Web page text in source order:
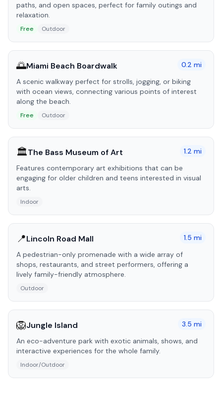
paths, and open spaces, perfect for family outings and
relaxation.
Free Outdoor
🌅Miami Beach Boardwalk 0.2 mi
A scenic walkway perfect for strolls, jogging, or biking
with ocean views, connecting various points of interest
along the beach.
Free Outdoor
🏛️The Bass Museum of Art 1.2 mi
Features contemporary art exhibitions that can be
engaging for older children and teens interested in visual
arts.
Indoor
📍Lincoln Road Mall 1.5 mi
A pedestrian-only promenade with a wide array of
shops, restaurants, and street performers, offering a
lively family-friendly atmosphere.
Outdoor
🦁Jungle Island 3.5 mi
An eco-adventure park with exotic animals, shows, and
interactive experiences for the whole family.
Indoor/Outdoor